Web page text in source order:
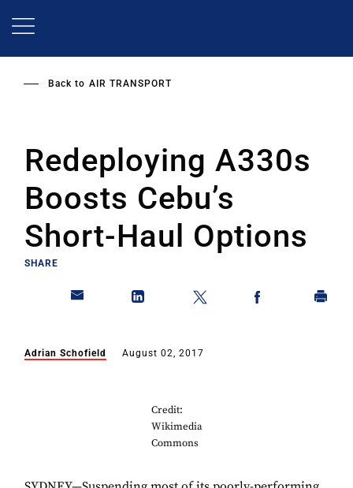
Back to AIR TRANSPORT
Redeploying A330s
Boosts Cebu’s
Short-Haul Options
SHARE
Adrian Schofield August 02, 2017
Credit:
Wikimedia
Commons